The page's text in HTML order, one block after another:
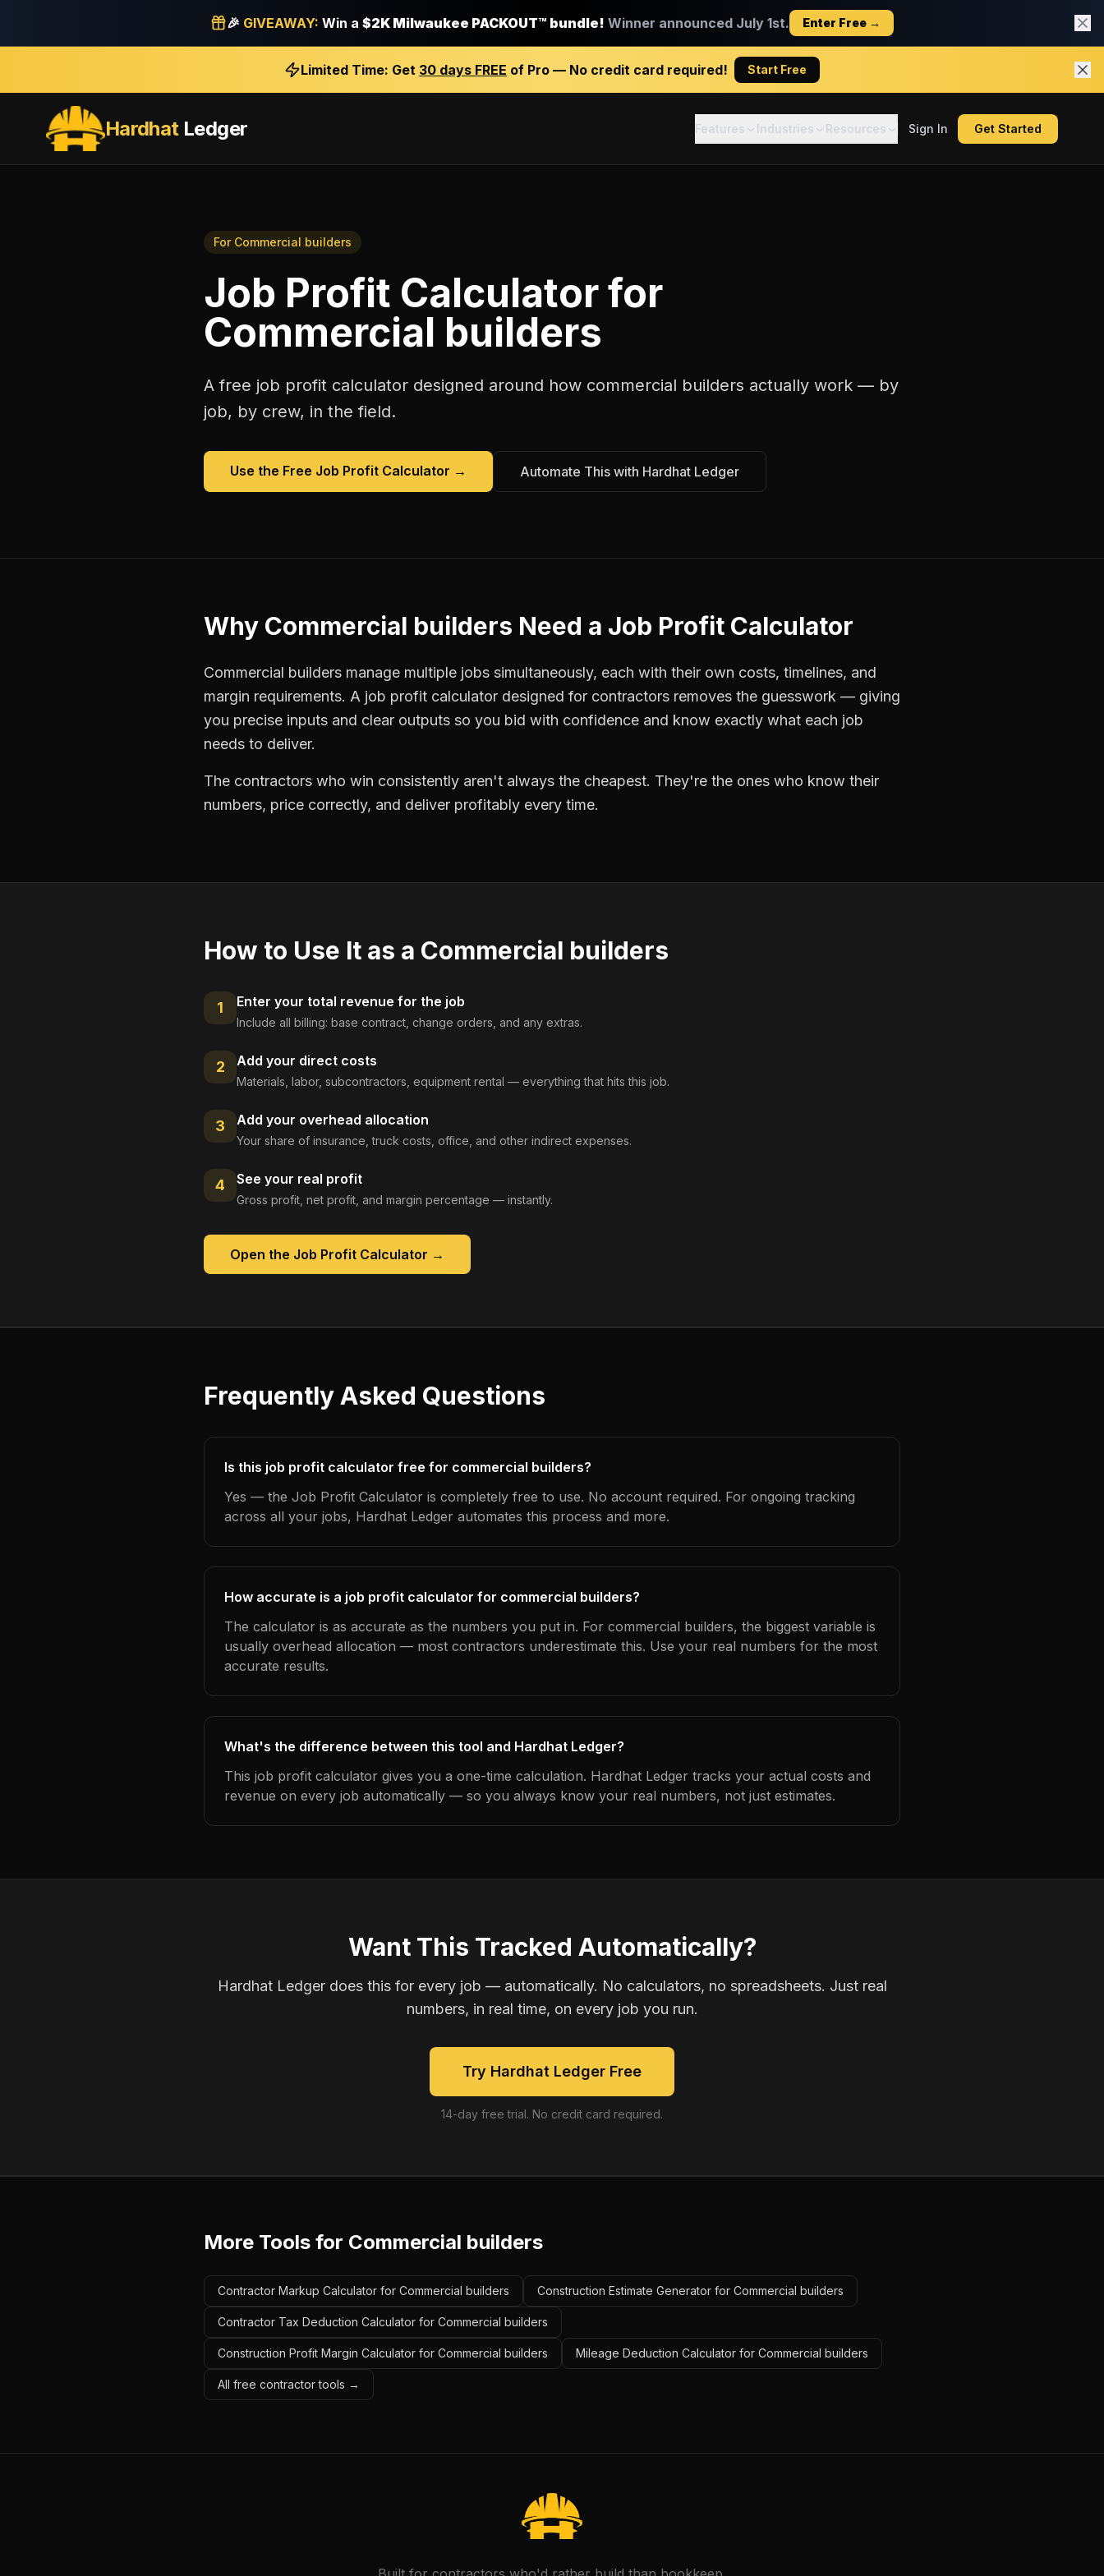
🎉 GIVEAWAY: Win a $2K Milwaukee PACKOUT™ bundle! Winner announced July 1st. Enter Free →
Limited Time: Get 30 days FREE of Pro — No credit card required! Start Free
HardhatLedger Features Industries Resources Sign In Get Started
For Commercial builders
Job Profit Calculatorfor
Commercial builders
A free job profit calculator designed around how commercial builders actually work — by
job, by crew, in the field.
Use the Free Job Profit Calculator → Automate This with Hardhat Ledger
Why Commercial builders Need a Job Profit Calculator
Commercial builders manage multiple jobs simultaneously, each with their own costs, timelines, and
margin requirements. A job profit calculator designed for contractors removes the guesswork — giving
you precise inputs and clear outputs so you bid with confidence and know exactly what each job
needs to deliver.
The contractors who win consistently aren't always the cheapest. They're the ones who know their
numbers, price correctly, and deliver profitably every time.
How to Use It as a Commercial builders
1 Enter your total revenue for the job
Include all billing: base contract, change orders, and any extras.
2 Add your direct costs
Materials, labor, subcontractors, equipment rental — everything that hits this job.
3 Add your overhead allocation
Your share of insurance, truck costs, office, and other indirect expenses.
4 See your real profit
Gross profit, net profit, and margin percentage — instantly.
Open the Job Profit Calculator →
Frequently Asked Questions
Is this job profit calculator free for commercial builders?
Yes — the Job Profit Calculator is completely free to use. No account required. For ongoing tracking
across all your jobs, Hardhat Ledger automates this process and more.
How accurate is a job profit calculator for commercial builders?
The calculator is as accurate as the numbers you put in. For commercial builders, the biggest variable is
usually overhead allocation — most contractors underestimate this. Use your real numbers for the most
accurate results.
What's the difference between this tool and Hardhat Ledger?
This job profit calculator gives you a one-time calculation. Hardhat Ledger tracks your actual costs and
revenue on every job automatically — so you always know your real numbers, not just estimates.
Want This Tracked Automatically?
Hardhat Ledger does this for every job — automatically. No calculators, no spreadsheets. Just real
numbers, in real time, on every job you run.
Try Hardhat Ledger Free
14-day free trial. No credit card required.
More Tools for Commercial builders
Contractor Markup Calculator for Commercial builders Construction Estimate Generator for Commercial builders
Contractor Tax Deduction Calculator for Commercial builders
Construction Profit Margin Calculator for Commercial builders Mileage Deduction Calculator for Commercial builders
All free contractor tools →